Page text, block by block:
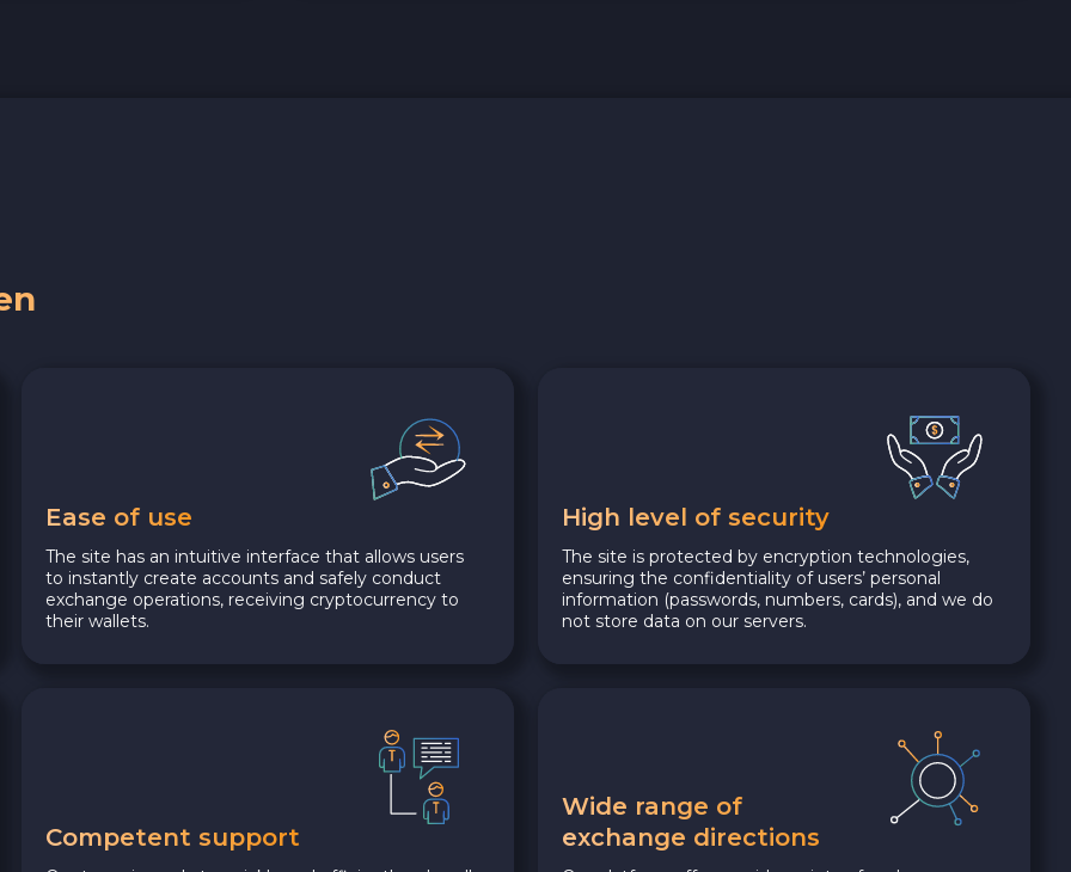
Ease of use
The site has an intuitive interface that allows users
to instantly create accounts and safely conduct
exchange operations, receiving cryptocurrency to
their wallets.
High level of security
The site is protected by encryption technologies,
ensuring the confidentiality of users’ personal
information (passwords, numbers, cards), and we do
not store data on our servers.
Competent support
Wide range of
exchange directions